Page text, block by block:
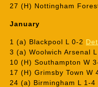
27 (H) Nottingham
January
1 (a) Blackpool L 0-2
3 (a) Woolwich Arsenal
10 (H) Southampton W
17 (H) Grimsby Town W
24 (a) Birmingham L 1-4